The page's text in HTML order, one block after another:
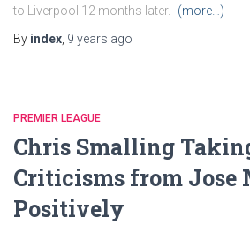
to Liverpool 12 months later.
(more…)
By index, 9 years ago
PREMIER LEAGUE
Chris Smalling
Criticisms from Jose
Positively